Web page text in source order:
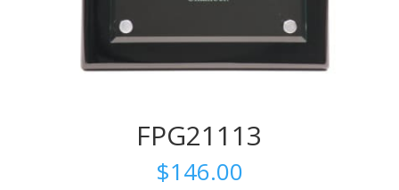
FPG21113
$146.00